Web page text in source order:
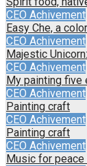
CEO Achivement
Easy Che, a
CEO Achivement
Majestic
CEO Achivement
My painting five
CEO Achivement
Painting craft
CEO Achivement
Painting craft
CEO Achivement
Music for peace